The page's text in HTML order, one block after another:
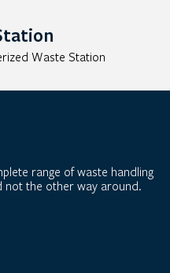
Waste Station
range of waste handling
the other way around.